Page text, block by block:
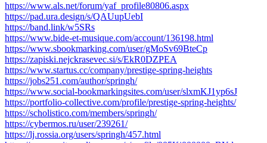
https://www.als.net/forum/yaf_profile80806.aspx
https://pad.ura.design/s/QAUupUebI
https://band.link/w5SRs
https://www.bide-et-musique.com/account/136198.html
https://www.sbookmarking.com/user/gMoSv69BteCp
https://zapiski.nejckrasevec.si/s/EkR0DZPEA
https://www.startus.cc/company/prestige-spring-heights
https://jobs251.com/author/springh/
https://www.social-bookmarkingsites.com/user/slxmKJ1yp6sJ
https://portfolio-collective.com/profile/prestige-spring-heights/
https://scholistico.com/members/springh/
https://cybermos.ru/user/239261/
https://lj.rossia.org/users/springh/457.html